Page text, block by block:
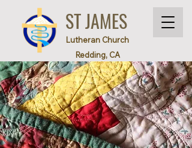
ST JAMES
Lutheran Church
Redding, CA